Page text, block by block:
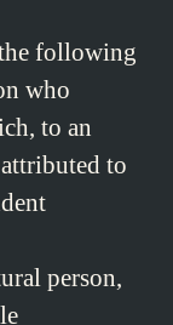
the following
who
to an
to
person,